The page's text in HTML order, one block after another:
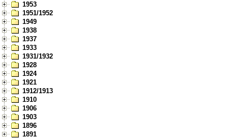
1953
1951/1952
1949
1938
1937
1933
1931/1932
1928
1924
1921
1912/1913
1910
1906
1903
1896
1891